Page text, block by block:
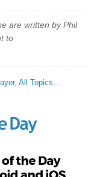
are written by Phil
to
,All Topics...